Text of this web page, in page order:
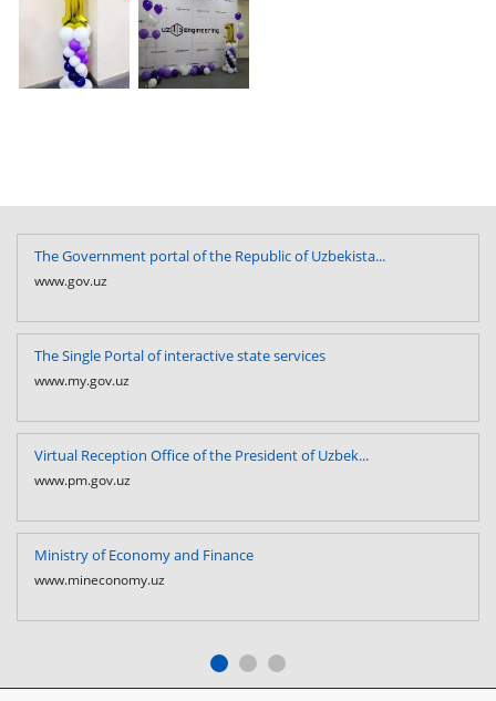
The Government portal of the Republic of Uzbekista...
www.gov.uz
The Single Portal of interactive state services
www.my.gov.uz
Virtual Reception Office of the President of Uzbek...
www.pm.gov.uz
Ministry of Economy and Finance
www.mineconomy.uz